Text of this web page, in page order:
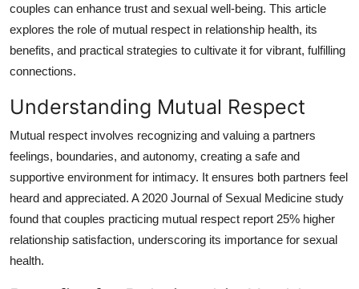
Crypto
Advertise with US
Business
Finance
Tech
General
Real Estate
couples can enhance trust and sexual well-being. This article
explores the role of mutual respect in relationship health, its
benefits, and practical strategies to cultivate it for vibrant, fulfilling
connections.
Understanding Mutual Respect
Mutual respect involves recognizing and valuing a partners
feelings, boundaries, and autonomy, creating a safe and
supportive environment for intimacy. It ensures both partners feel
heard and appreciated. A 2020 Journal of Sexual Medicine study
found that couples practicing mutual respect report 25% higher
relationship satisfaction, underscoring its importance for sexual
health.